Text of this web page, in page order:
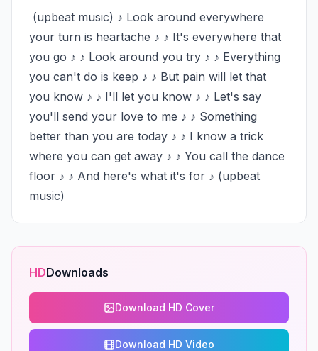
your turn is heartache ♪ ♪ It's everywhere that
you go ♪ ♪ Look around you try ♪ ♪ Everything
you can't do is keep ♪ ♪ But pain will let that
you know ♪ ♪ I'll let you know ♪ ♪ Let's say
you'll send your love to me ♪ ♪ Something
better than you are today ♪ ♪ I know a trick
where you can get away ♪ ♪ You call the dance
floor ♪ ♪ And here's what it's for ♪ (upbeat
music)
HDDownloads
Download HD Cover
Download HD Video